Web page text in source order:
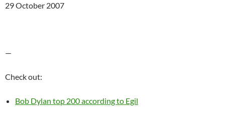
29 October 2007
—
Check out:
Bob Dylan top 200 according to Egil